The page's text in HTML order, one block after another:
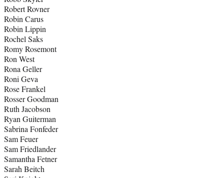
Robert Rovner
Robin Carus
Robin Lippin
Rochel Saks
Romy Rosemont
Ron West
Rona Geller
Roni Geva
Rose Frankel
Rosser Goodman
Ruth Jacobson
Ryan Guiterman
Sabrina Fonfeder
Sam Feuer
Sam Friedlander
Samantha Fetner
Sarah Beitch